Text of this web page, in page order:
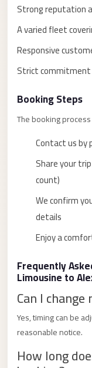
Strong reputation
A varied fleet
Responsive
Strict
Booking Steps
The booking
Contact us by
Share your
count)
We confirm
details
Enjoy a
Frequently
Limousine to
Can I
Yes, timing can be
reasonable notice.
How long
airport
cairo
Suez
Taxi
Suez
Limousine
Limousine
Sphinx
Airport
Limousine
shuttle
cairo
airport